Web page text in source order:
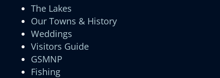
The Lakes
Our Towns & History
Weddings
Visitors Guide
GSMNP
Fishing